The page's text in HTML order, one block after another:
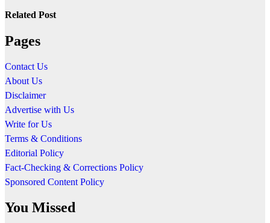
Related Post
Pages
Contact Us
About Us
Disclaimer
Advertise with Us
Write for Us
Terms & Conditions
Editorial Policy
Fact-Checking & Corrections Policy
Sponsored Content Policy
You Missed